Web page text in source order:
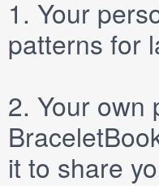
1. Your
patterns for
2. Your own
it to share